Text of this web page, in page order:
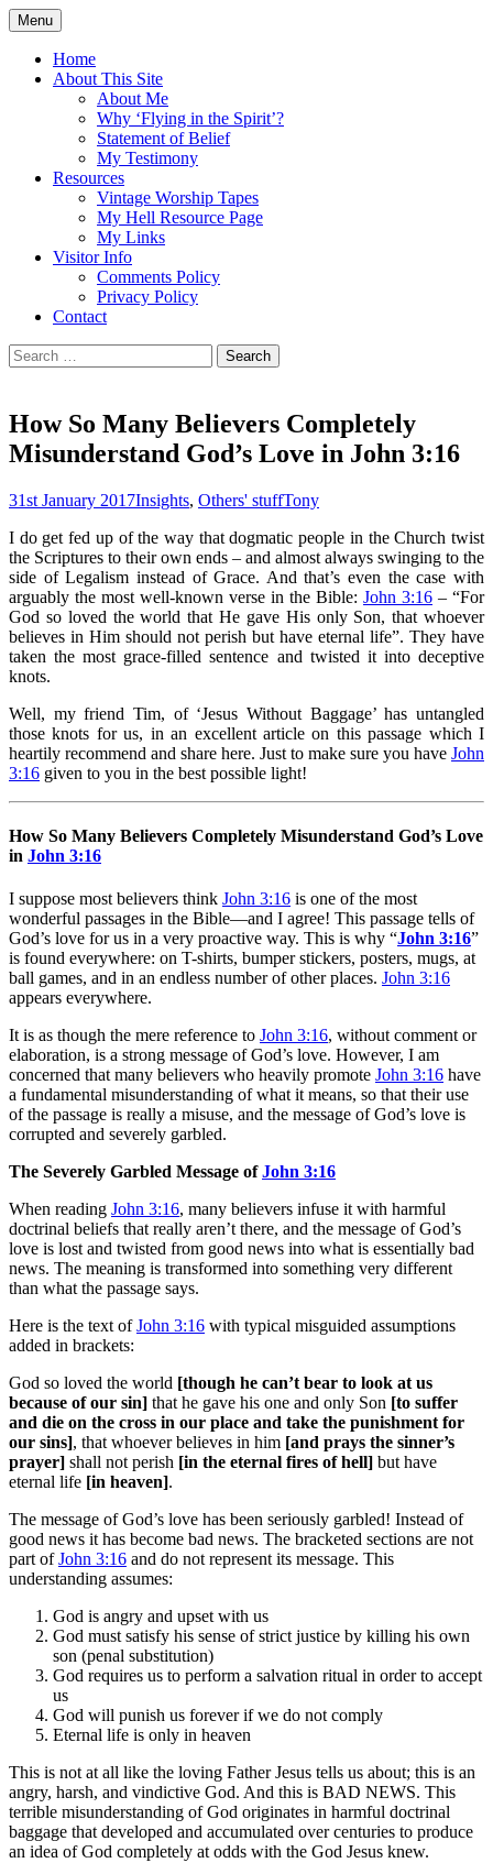
Skip
to
content
Flying in the Spirit
5:19)
Menu
Home
About This Site
About Me
Why ‘Flying in the Spirit’?
Statement of Belief
My Testimony
Resources
Vintage Worship Tapes
My Hell Resource Page
My Links
Visitor Info
Comments Policy
Privacy Policy
Contact
Search
for:
How So Many Believers Completely
Misunderstand God’s Love in John 3:16
31st January 2017Insights, Others' stuffTony
I do get fed up of the way that dogmatic people in the Church twist
the Scriptures to their own ends – and almost always swinging to the
side of Legalism instead of Grace. And that’s even the case with
arguably the most well-known verse in the Bible: John 3:16 – “For
God so loved the world that He gave His only Son, that whoever
believes in Him should not perish but have eternal life”. They have
taken the most grace-filled sentence and twisted it into deceptive
knots.
Well, my friend Tim, of ‘Jesus Without Baggage’ has untangled
those knots for us, in an excellent article on this passage which I
heartily recommend and share here. Just to make sure you have John
3:16 given to you in the best possible light!
How So Many Believers Completely Misunderstand God’s Love
in John 3:16
I suppose most believers think John 3:16 is one of the most
wonderful passages in the Bible—and I agree! This passage tells of
God’s love for us in a very proactive way. This is why “John 3:16”
is found everywhere: on T-shirts, bumper stickers, posters, mugs, at
ball games, and in an endless number of other places. John 3:16
appears everywhere.
It is as though the mere reference to John 3:16, without comment or
elaboration, is a strong message of God’s love. However, I am
concerned that many believers who heavily promote John 3:16 have
a fundamental misunderstanding of what it means, so that their use
of the passage is really a misuse, and the message of God’s love is
corrupted and severely garbled.
The Severely Garbled Message ofJohn 3:16
When reading John 3:16, many believers infuse it with harmful
doctrinal beliefs that really aren’t there, and the message of God’s
love is lost and twisted from good news into what is essentially bad
news. The meaning is transformed into something very different
than what the passage says.
Here is the text ofJohn 3:16 with typical misguided assumptions
added in brackets:
God so loved the world [though he can’t bear to look at us
because of our sin] that he gave his one and only Son [to suffer
and die on the cross in our place and take the punishment for
our sins], that whoever believes in him [and prays the sinner’s
prayer] shall not perish [in the eternal fires of hell] but have
eternal life [in heaven].
The message of God’s love has been seriously garbled! Instead of
good news it has become bad news. The bracketed sections are not
part ofJohn 3:16 and do not represent its message. This
understanding assumes:
God is angry and upset with us
God must satisfy his sense of strict justice by killing his own
son (penal substitution)
God requires us to perform a salvation ritual in order to accept
us
God will punish us forever if we do not comply
Eternal life is only in heaven
This is not at all like the loving Father Jesus tells us about; this is an
angry, harsh, and vindictive God. And this is BAD NEWS. This
terrible misunderstanding of God originates in harmful doctrinal
baggage that developed and accumulated over centuries to produce
an idea of God completely at odds with the God Jesus knew.